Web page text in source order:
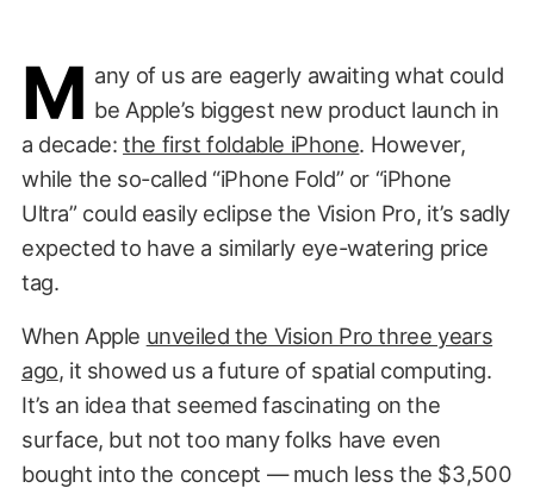
M any of us are eagerly awaiting what could
be Apple’s biggest new product launch in
a decade:the first foldable iPhone. However,
while the so-called “iPhone Fold” or “iPhone
Ultra” could easily eclipse the Vision Pro, it’s sadly
expected to have a similarly eye-watering price
tag.
When Apple unveiled the Vision Pro three years
ago, it showed us a future of spatial computing.
It’s an idea that seemed fascinating on the
surface, but not too many folks have even
bought into the concept — much less the $3,500